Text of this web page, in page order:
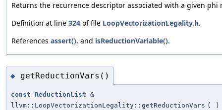
Returns the recurrence descriptor associated with a given phi
Definition at line 324 of file LoopVectorizationLegality.h.
References assert(), and isReductionVariable().
◆ getReductionVars()
const ReductionList &
llvm::LoopVectorizationLegality::getReductionVars ( )